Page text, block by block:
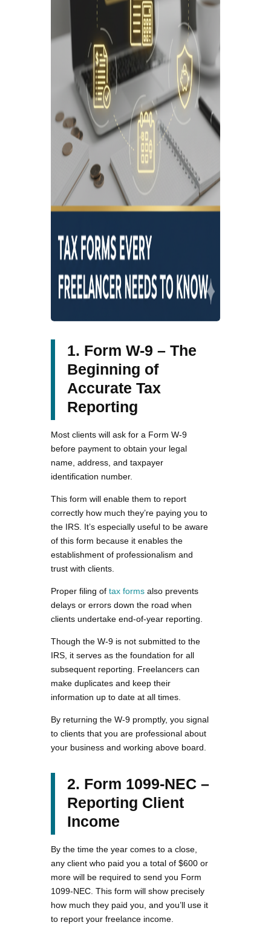
1. Form W-9 – The
Beginning of
Accurate Tax
Reporting
Most clients will ask for a Form W-9
before payment to obtain your legal
name, address, and taxpayer
identification number.
This form will enable them to report
correctly how much they’re paying you to
the IRS. It’s especially useful to be aware
of this form because it enables the
establishment of professionalism and
trust with clients.
Proper filing of tax forms also prevents
delays or errors down the road when
clients undertake end-of-year reporting.
Though the W-9 is not submitted to the
IRS, it serves as the foundation for all
subsequent reporting. Freelancers can
make duplicates and keep their
information up to date at all times.
By returning the W-9 promptly, you signal
to clients that you are professional about
your business and working above board.
2. Form 1099-NEC –
Reporting Client
Income
By the time the year comes to a close,
any client who paid you a total of $600 or
more will be required to send you Form
1099-NEC. This form will show precisely
how much they paid you, and you’ll use it
to report your freelance income.